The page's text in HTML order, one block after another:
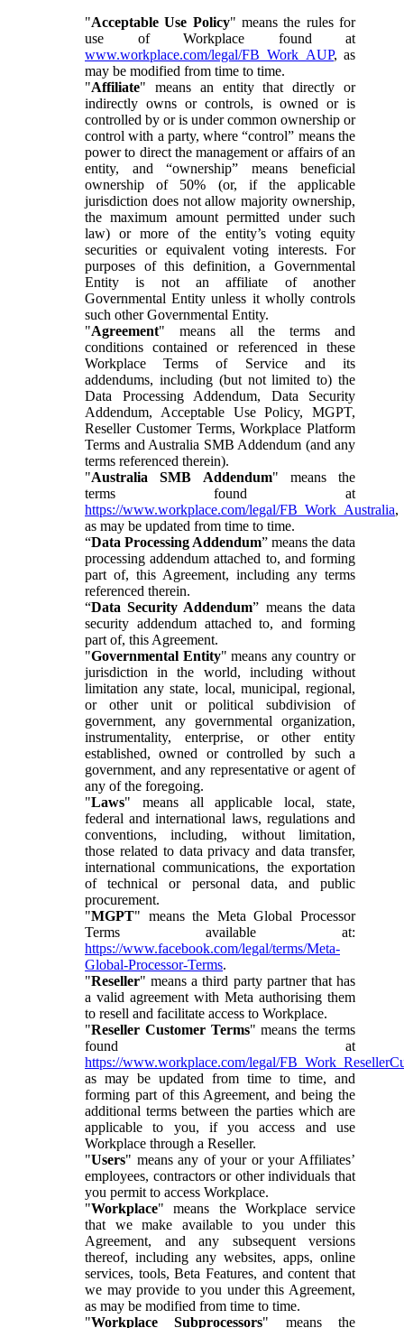
"Acceptable Use Policy" means the rules for
use of Workplace found at
www.workplace.com/legal/FB_Work_AUP, as
may be modified from time to time.
"Affiliate" means an entity that directly or
indirectly owns or controls, is owned or is
controlled by or is under common ownership or
control with a party, where “control” means the
power to direct the management or affairs of an
entity, and “ownership” means beneficial
ownership of 50% (or, if the applicable
jurisdiction does not allow majority ownership,
the maximum amount permitted under such
law) or more of the entity’s voting equity
securities or equivalent voting interests. For
purposes of this definition, a Governmental
Entity is not an affiliate of another
Governmental Entity unless it wholly controls
such other Governmental Entity.
"Agreement" means all the terms and
conditions contained or referenced in these
Workplace Terms of Service and its
addendums, including (but not limited to) the
Data Processing Addendum, Data Security
Addendum, Acceptable Use Policy, MGPT,
Reseller Customer Terms, Workplace Platform
Terms and Australia SMB Addendum (and any
terms referenced therein).
"Australia SMB Addendum" means the
terms found at
https://www.workplace.com/legal/FB_Work_Australia,
as may be updated from time to time.
“Data Processing Addendum” means the data
processing addendum attached to, and forming
part of, this Agreement, including any terms
referenced therein.
“Data Security Addendum” means the data
security addendum attached to, and forming
part of, this Agreement.
"Governmental Entity" means any country or
jurisdiction in the world, including without
limitation any state, local, municipal, regional,
or other unit or political subdivision of
government, any governmental organization,
instrumentality, enterprise, or other entity
established, owned or controlled by such a
government, and any representative or agent of
any of the foregoing.
"Laws" means all applicable local, state,
federal and international laws, regulations and
conventions, including, without limitation,
those related to data privacy and data transfer,
international communications, the exportation
of technical or personal data, and public
procurement.
"MGPT" means the Meta Global Processor
Terms available at:
https://www.facebook.com/legal/terms/Meta-
Global-Processor-Terms.
"Reseller" means a third party partner that has
a valid agreement with Meta authorising them
to resell and facilitate access to Workplace.
"Reseller Customer Terms" means the terms
found at
https://www.workplace.com/legal/
as may be updated from time to time, and
forming part of this Agreement, and being the
additional terms between the parties which are
applicable to you, if you access and use
Workplace through a Reseller.
"Users" means any of your or your Affiliates’
employees, contractors or other individuals that
you permit to access Workplace.
"Workplace" means the Workplace service
that we make available to you under this
Agreement, and any subsequent versions
thereof, including any websites, apps, online
services, tools, Beta Features, and content that
we may provide to you under this Agreement,
as may be modified from time to time.
"Workplace Subprocessors" means the